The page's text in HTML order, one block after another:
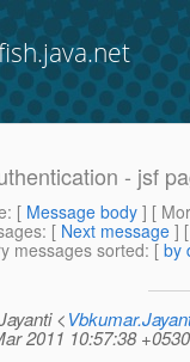
- jsf
: [ Message body ] [
: [ Next message ] [
messages sorted: [ by
<
2011 10:57:38 +0530